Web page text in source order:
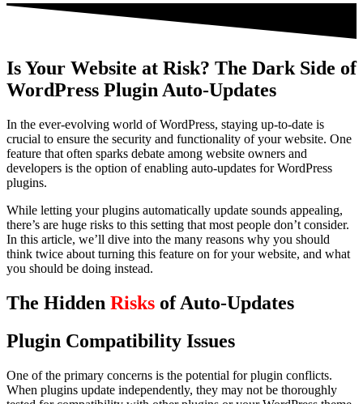
Is Your Website at Risk? The Dark Side of
WordPress Plugin Auto-Updates
In the ever-evolving world of WordPress, staying up-to-date is
crucial to ensure the security and functionality of your website. One
feature that often sparks debate among website owners and
developers is the option of enabling auto-updates for WordPress
plugins.
While letting your plugins automatically update sounds appealing,
there’s are huge risks to this setting that most people don’t consider.
In this article, we’ll dive into the many reasons why you should
think twice about turning this feature on for your website, and what
you should be doing instead.
The Hidden Risks of Auto-Updates
Plugin Compatibility Issues
One of the primary concerns is the potential for plugin conflicts.
When plugins update independently, they may not be thoroughly